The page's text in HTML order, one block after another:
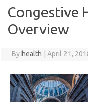
Congestive
Overview
By health April 21,